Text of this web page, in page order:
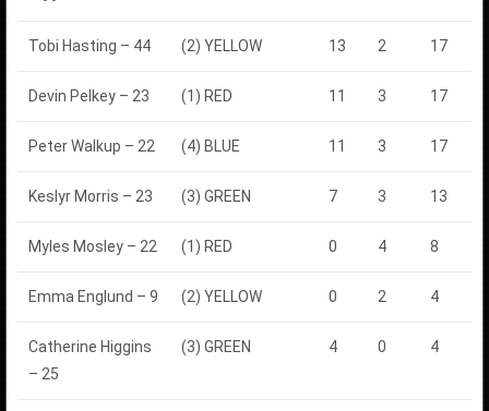
Tobi Hasting – 44 (2) YELLOW 13 2 17
Devin Pelkey – 23 (1) RED 11 3 17
Peter Walkup – 22 (4) BLUE 11 3 17
Keslyr Morris – 23 (3) GREEN 7 3 13
Myles Mosley – 22 (1) RED 0 4 8
Emma Englund – 9 (2) YELLOW 0 2 4
Catherine Higgins
– 25
(3) GREEN 4 0 4